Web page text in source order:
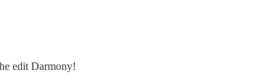
edit Darmony!